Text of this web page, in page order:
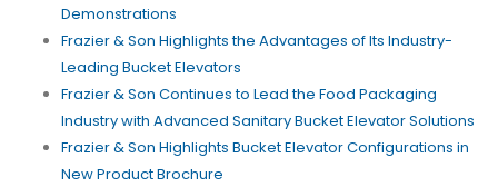
Demonstrations
Frazier & Son Highlights the Advantages of Its Industry-
Leading Bucket Elevators
Frazier & Son Continues to Lead the Food Packaging
Industry with Advanced Sanitary Bucket Elevator Solutions
Frazier & Son Highlights Bucket Elevator Configurations in
New Product Brochure